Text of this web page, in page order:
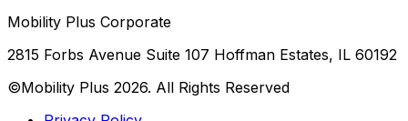
Mobility Plus Corporate
2815 Forbs Avenue Suite 107 Hoffman Estates, IL 60192
©Mobility Plus 2026. All Rights Reserved